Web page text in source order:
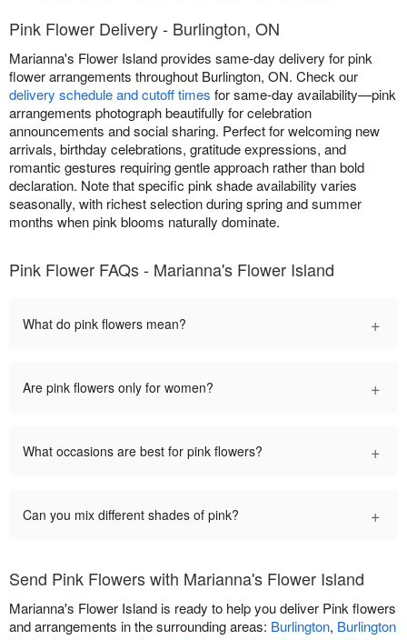
Pink Flower Delivery - Burlington, ON
Marianna's Flower Island provides same-day delivery for pink
flower arrangements throughout Burlington, ON. Check our
delivery schedule and cutoff times for same-day availability—pink
arrangements photograph beautifully for celebration
announcements and social sharing. Perfect for welcoming new
arrivals, birthday celebrations, gratitude expressions, and
romantic gestures requiring gentle approach rather than bold
declaration. Note that specific pink shade availability varies
seasonally, with richest selection during spring and summer
months when pink blooms naturally dominate.
Pink Flower FAQs - Marianna's Flower Island
What do pink flowers mean? +
Are pink flowers only for women? +
What occasions are best for pink flowers? +
Can you mix different shades of pink? +
Send Pink Flowers with Marianna's Flower Island
Marianna's Flower Island is ready to help you deliver Pink flowers
and arrangements in the surrounding areas: Burlington, Burlington